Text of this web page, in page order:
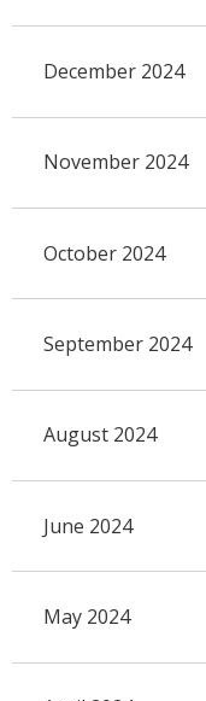
December 2024
November 2024
October 2024
September 2024
August 2024
June 2024
May 2024